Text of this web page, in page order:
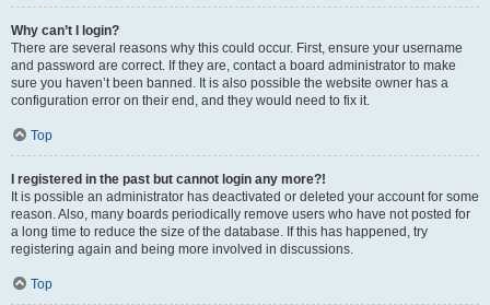
Why can’t I login?
There are several reasons why this could occur. First, ensure your username
and password are correct. If they are, contact a board administrator to make
sure you haven’t been banned. It is also possible the website owner has a
configuration error on their end, and they would need to fix it.
Top
I registered in the past but cannot login any more?!
It is possible an administrator has deactivated or deleted your account for some
reason. Also, many boards periodically remove users who have not posted for
a long time to reduce the size of the database. If this has happened, try
registering again and being more involved in discussions.
Top